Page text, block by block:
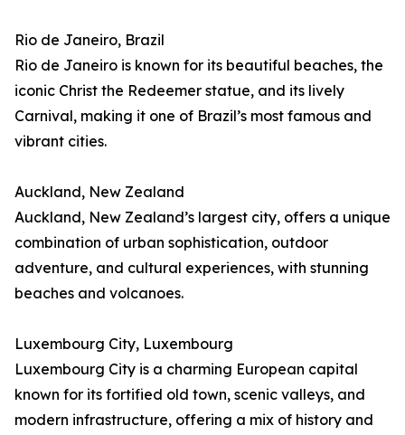
Rio de Janeiro, Brazil
Rio de Janeiro is known for its beautiful beaches, the
iconic Christ the Redeemer statue, and its lively
Carnival, making it one of Brazil’s most famous and
vibrant cities.
Auckland, New Zealand
Auckland, New Zealand’s largest city, offers a unique
combination of urban sophistication, outdoor
adventure, and cultural experiences, with stunning
beaches and volcanoes.
Luxembourg City, Luxembourg
Luxembourg City is a charming European capital
known for its fortified old town, scenic valleys, and
modern infrastructure, offering a mix of history and